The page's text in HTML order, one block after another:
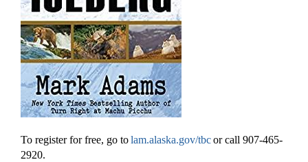
To register for free, go tolam.alaska.gov/tbcor call 907-465-
2920.